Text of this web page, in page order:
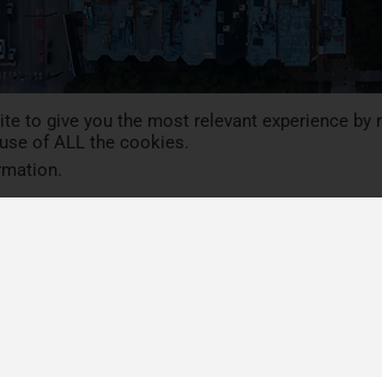
to give you the most relevant experience
of ALL the cookies.
.